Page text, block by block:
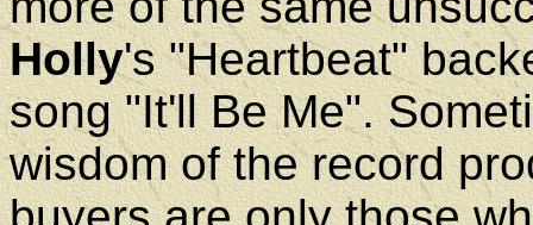
Holly's "Heartbeat"
song "It'll Be Me".
wisdom of the record